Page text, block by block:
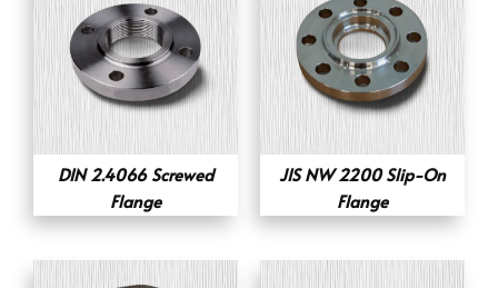
DIN 2.4066 Screwed
Flange
JIS NW 2200 Slip-On
Flange